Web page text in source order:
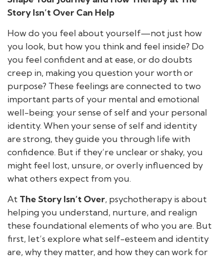
Story Isn’t Over Can Help
How do you feel about yourself—not just how
you look, but how you think and feel inside? Do
you feel confident and at ease, or do doubts
creep in, making you question your worth or
purpose? These feelings are connected to two
important parts of your mental and emotional
well-being: your sense of self and your personal
identity. When your sense of self and identity
are strong, they guide you through life with
confidence. But if they’re unclear or shaky, you
might feel lost, unsure, or overly influenced by
what others expect from you.
At The Story Isn’t Over, psychotherapy is about
helping you understand, nurture, and realign
these foundational elements of who you are. But
first, let’s explore what self-esteem and identity
are, why they matter, and how they can work for